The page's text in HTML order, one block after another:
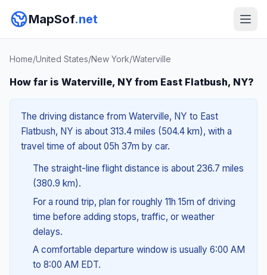
MapSof.net
Home/United States/New York/Waterville
How far is Waterville, NY from East Flatbush, NY?
The driving distance from Waterville, NY to East
Flatbush, NY is about 313.4 miles (504.4 km), with a
travel time of about 05h 37m by car.
The straight-line flight distance is about 236.7 miles
(380.9 km).
For a round trip, plan for roughly 11h 15m of driving
time before adding stops, traffic, or weather
delays.
A comfortable departure window is usually 6:00 AM
to 8:00 AM EDT.